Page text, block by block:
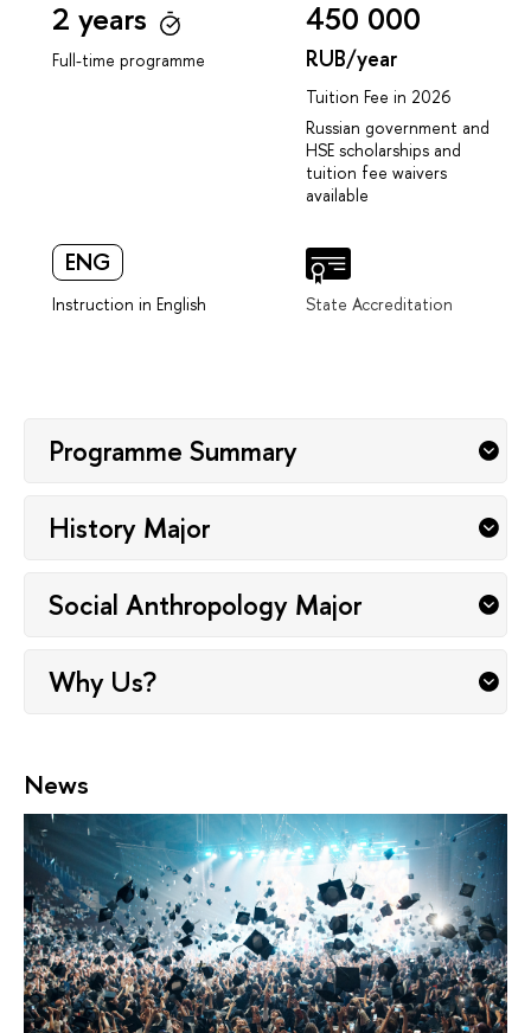
2 years
Full-time programme
450 000
RUB/year
Tuition Fee in 2026
Russian government and
HSE scholarships and
tuition fee waivers
available
ENG
Instruction in English State Accreditation
Programme Summary
History Major
Social Anthropology Major
Why Us?
News